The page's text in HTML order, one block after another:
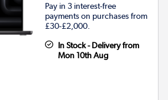
Pay in 3 interest-free
payments on purchases from
£30-£2,000.
In Stock - Delivery from
Mon 10th Aug